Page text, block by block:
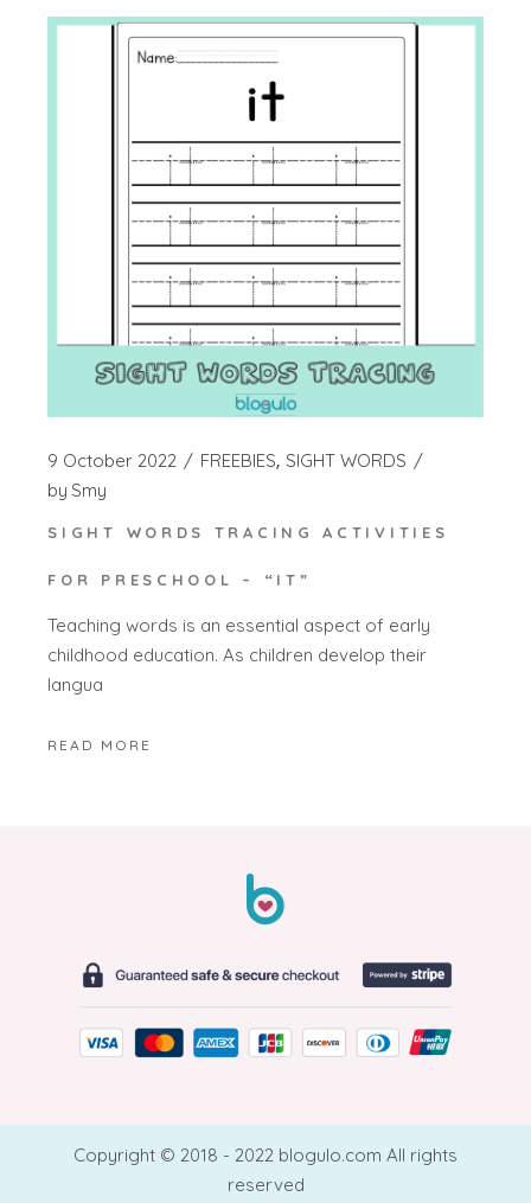
9 October 2022 FREEBIES SIGHT WORDS
by Smy
SIGHT WORDS TRACING ACTIVITIES
FOR PRESCHOOL – “IT”
Teaching words is an essential aspect of early
childhood education. As children develop their
langua
READ MORE
Copyright © 2018 - 2022 blogulo.com All rights
reserved